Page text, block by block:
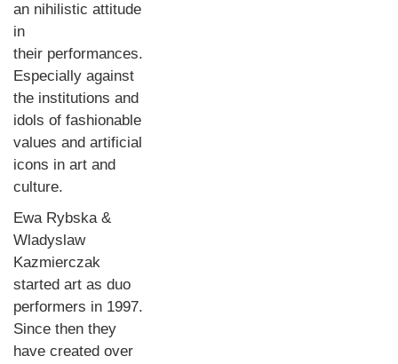
an nihilistic attitude
in
their performances.
Especially against
the institutions and
idols of fashionable
values and artificial
icons in art and
culture.
Ewa Rybska &
Wladyslaw
Kazmierczak
started art as duo
performers in 1997.
Since then they
have created over